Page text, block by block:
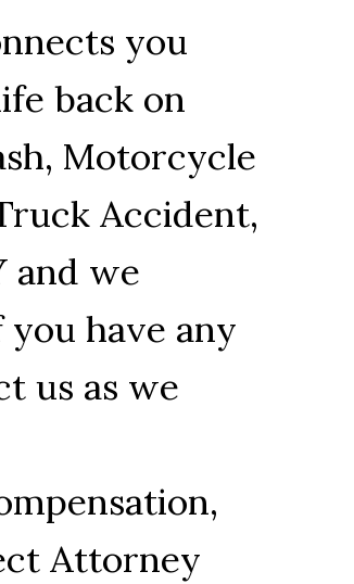
you
back on
Motorcycle
Accident,
and we
have any
us as we
Attorney